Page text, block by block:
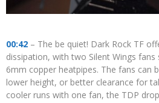
00:42 – The be quiet! Dark Rock TF
dissipation, with two Silent Wings
6mm copper heatpipes. The fans can
lower height, or better clearance for
cooler runs with one fan, the TDP